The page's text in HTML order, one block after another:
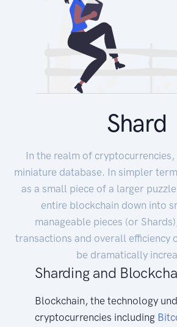
Shard
In the realm of cryptocurrencies,
miniature database. In simpler
as a small piece of a larger
entire blockchain down into
manageable pieces (or
transactions and overall efficiency
be dramatically
Sharding and
Blockchain, the technology
cryptocurrencies including